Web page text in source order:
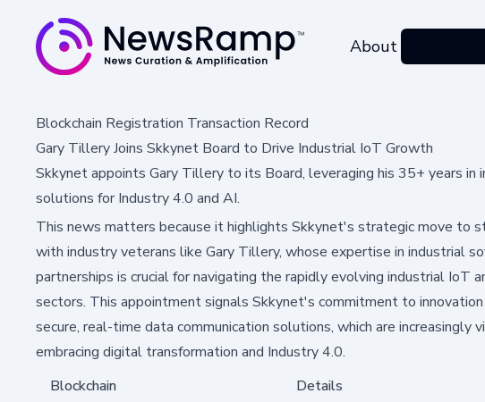
About
Blockchain Registration Transaction Record
Gary Tillery Joins Skkynet Board to Drive Industrial IoT Growth
Skkynet appoints Gary Tillery to its Board, leveraging his 35+ years
solutions for Industry 4.0 and AI.
This news matters because it highlights Skkynet's strategic move to
with industry veterans like Gary Tillery, whose expertise in industrial
partnerships is crucial for navigating the rapidly evolving industrial IoT
sectors. This appointment signals Skkynet's commitment to
secure, real-time data communication solutions, which are increasingly
embracing digital transformation and Industry 4.0.
Blockchain
Details